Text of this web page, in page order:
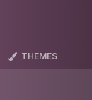
THEMES